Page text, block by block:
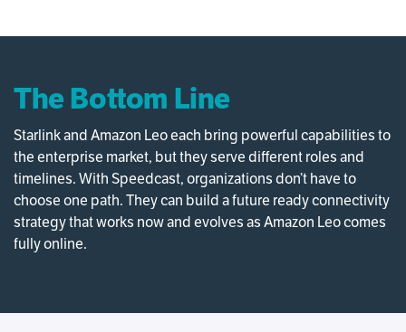
The Bottom Line
Starlink and Amazon Leo each bring powerful capabilities to
the enterprise market, but they serve different roles and
timelines. With Speedcast, organizations don’t have to
choose one path. They can build a future ready connectivity
strategy that works now and evolves as Amazon Leo comes
fully online.